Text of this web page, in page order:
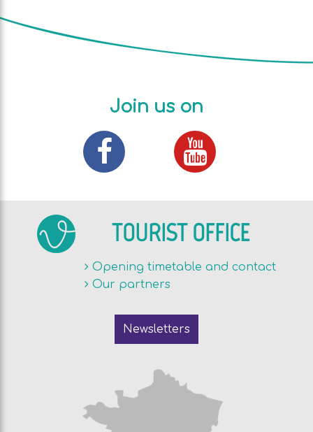
Join us on
TOURIST OFFICE
Opening timetable and contact
Our partners
Newsletters